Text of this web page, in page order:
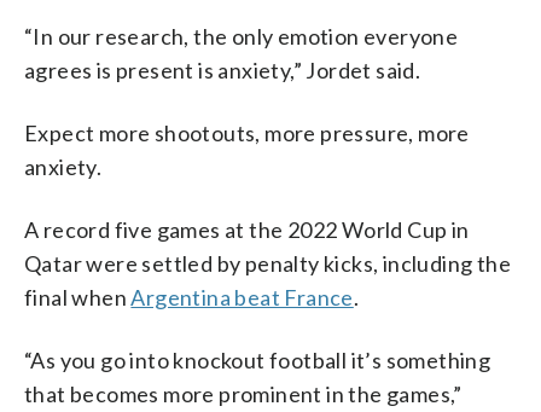
“In our research, the only emotion everyone
agrees is present is anxiety,” Jordet said.
Expect more shootouts, more pressure, more
anxiety.
A record five games at the 2022 World Cup in
Qatar were settled by penalty kicks, including the
final whenArgentina beat France.
“As you go into knockout football it’s something
that becomes more prominent in the games,”